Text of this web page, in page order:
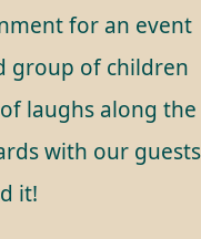
for an event
group of children
laughs along the
with our guests
it!